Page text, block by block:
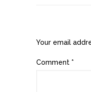
Your email
Comment *